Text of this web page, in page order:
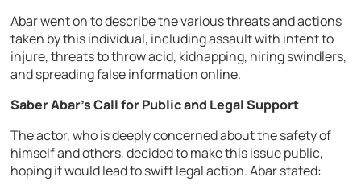
Abar went on to describe the various threats and actions
taken by this individual, including assault with intent to
injure, threats to throw acid, kidnapping, hiring swindlers,
and spreading false information online.
Saber Abar’s Call for Public and Legal Support
The actor, who is deeply concerned about the safety of
himself and others, decided to make this issue public,
hoping it would lead to swift legal action. Abar stated: